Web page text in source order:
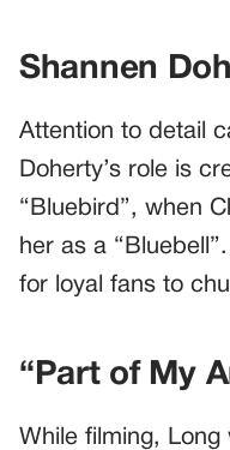
Shannen
Attention to detail
Doherty’s role is
“Bluebird”, when
her as a
for loyal fans to
“Part of My
While filming,